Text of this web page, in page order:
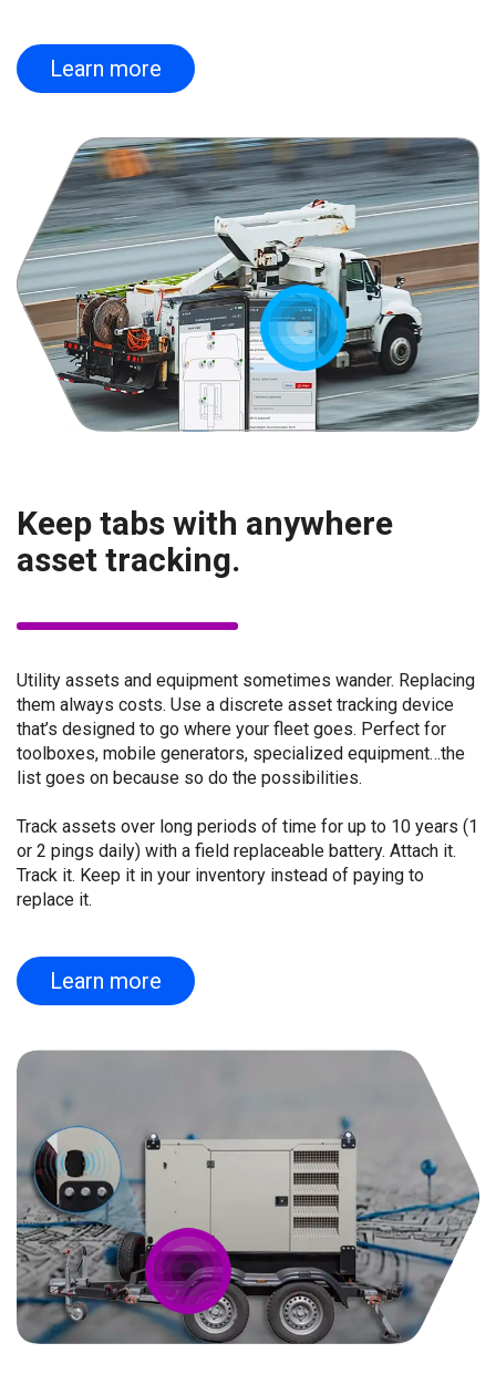
Learn more
Keep tabs with anywhere
asset tracking.
Utility assets and equipment sometimes wander. Replacing
them always costs. Use a discrete asset tracking device
that’s designed to go where your fleet goes. Perfect for
toolboxes, mobile generators, specialized equipment…the
list goes on because so do the possibilities.
Track assets over long periods of time for up to 10 years (1
or 2 pings daily) with a field replaceable battery. Attach it.
Track it. Keep it in your inventory instead of paying to
replace it.
Learn more